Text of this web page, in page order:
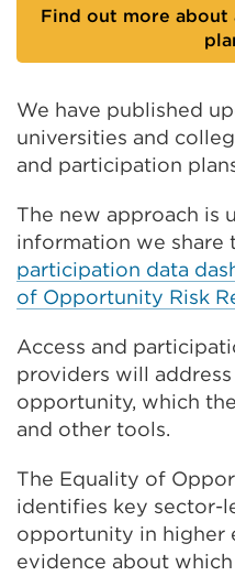
Find out more about
We have published
universities and
and participation
The new approach is
information we share
participation data
of Opportunity Risk
Access and
providers will
opportunity, which
and other tools.
The Equality of
identifies key sector-
opportunity in higher
evidence about